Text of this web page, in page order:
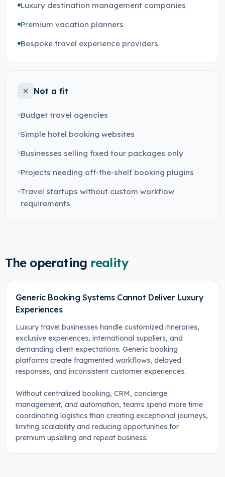
Luxury destination management companies
Premium vacation planners
Bespoke travel experience providers
Not a fit
Budget travel agencies
Simple hotel booking websites
Businesses selling fixed tour packages only
Projects needing off-the-shelf booking plugins
Travel startups without custom workflow
requirements
The operating reality
Generic Booking Systems Cannot Deliver Luxury
Experiences
Luxury travel businesses handle customized itineraries,
exclusive experiences, international suppliers, and
demanding client expectations. Generic booking
platforms create fragmented workflows, delayed
responses, and inconsistent customer experiences.
Without centralized booking, CRM, concierge
management, and automation, teams spend more time
coordinating logistics than creating exceptional journeys,
limiting scalability and reducing opportunities for
premium upselling and repeat business.